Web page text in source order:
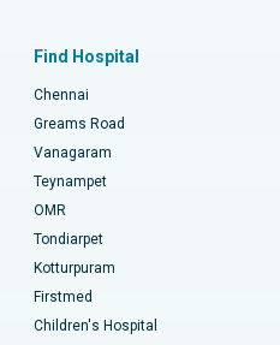
Lights, Chennai
Find Hospital
Chennai
Greams Road
Vanagaram
Teynampet
OMR
Tondiarpet
Kotturpuram
Firstmed
Children's Hospital